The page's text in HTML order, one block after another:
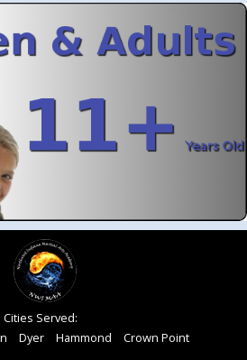
Cities Served:
Dyer Hammond Crown Point